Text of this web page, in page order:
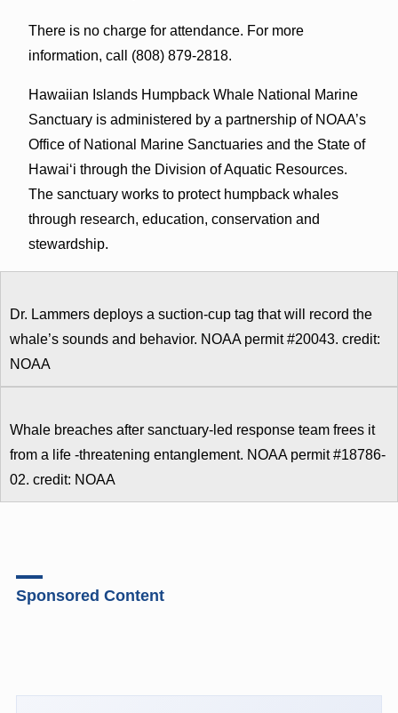
There is no charge for attendance. For more
information, call (808) 879-2818.
Hawaiian Islands Humpback Whale National Marine
Sanctuary is administered by a partnership of NOAA’s
Office of National Marine Sanctuaries and the State of
Hawai‘i through the Division of Aquatic Resources.
The sanctuary works to protect humpback whales
through research, education, conservation and
stewardship.
Dr. Lammers deploys a suction-cup tag that will record the
whale’s sounds and behavior. NOAA permit #20043. credit:
NOAA
Whale breaches after sanctuary-led response team frees it
from a life -threatening entanglement. NOAA permit #18786-
02. credit: NOAA
Sponsored Content